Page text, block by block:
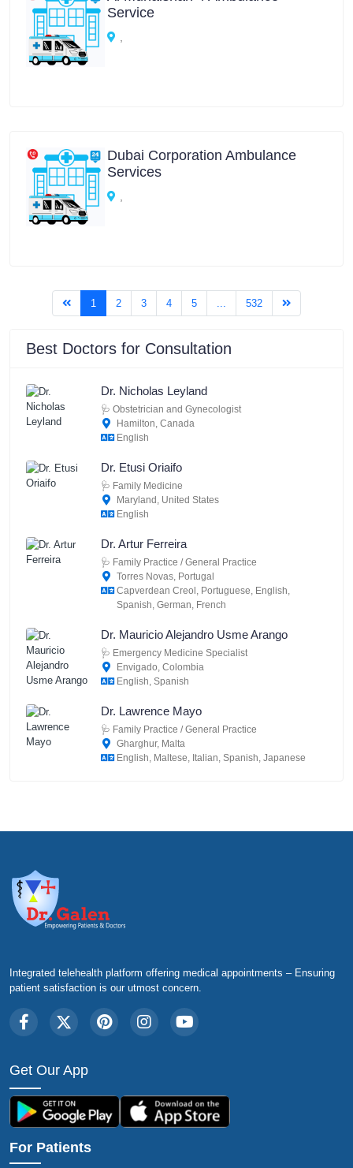
Service
Dubai Corporation Ambulance
Services
1 (current)
2 3 4 5 ... 532
Best Doctors for Consultation
Dr. Nicholas Leyland
🩺 Obstetrician and Gynecologist
Hamilton, Canada
English
Dr. Etusi Oriaifo
🩺 Family Medicine
Maryland, United States
English
Dr. Artur Ferreira
🩺 Family Practice / General Practice
Torres Novas, Portugal
Capverdean Creol, Portuguese, English,
Spanish, German, French
Dr. Mauricio Alejandro Usme Arango
🩺 Emergency Medicine Specialist
Envigado, Colombia
English, Spanish
Dr. Lawrence Mayo
🩺 Family Practice / General Practice
Gharghur, Malta
English, Maltese, Italian, Spanish, Japanese
Integrated telehealth platform offering medical appointments – Ensuring
patient satisfaction is our utmost concern.
Get Our App
For Patients